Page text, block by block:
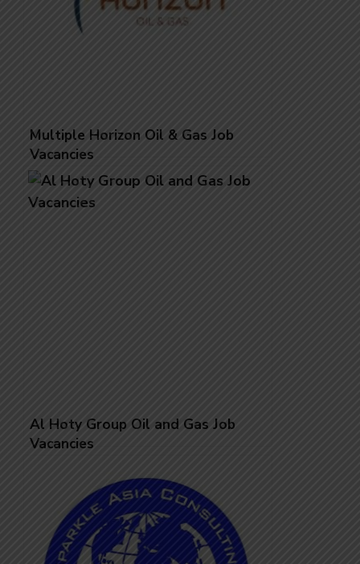
Multiple Horizon Oil & Gas Job
Vacancies
Al Hoty Group Oil and Gas Job
Vacancies